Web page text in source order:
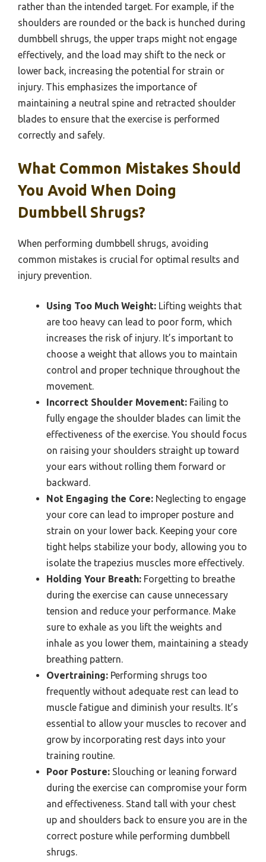
rather than the intended target. For example, if the
shoulders are rounded or the back is hunched during
dumbbell shrugs, the upper traps might not engage
effectively, and the load may shift to the neck or
lower back, increasing the potential for strain or
injury. This emphasizes the importance of
maintaining a neutral spine and retracted shoulder
blades to ensure that the exercise is performed
correctly and safely.
What Common Mistakes Should
You Avoid When Doing
Dumbbell Shrugs?
When performing dumbbell shrugs, avoiding
common mistakes is crucial for optimal results and
injury prevention.
Using Too Much Weight: Lifting weights that
are too heavy can lead to poor form, which
increases the risk of injury. It’s important to
choose a weight that allows you to maintain
control and proper technique throughout the
movement.
Incorrect Shoulder Movement: Failing to
fully engage the shoulder blades can limit the
effectiveness of the exercise. You should focus
on raising your shoulders straight up toward
your ears without rolling them forward or
backward.
Not Engaging the Core: Neglecting to engage
your core can lead to improper posture and
strain on your lower back. Keeping your core
tight helps stabilize your body, allowing you to
isolate the trapezius muscles more effectively.
Holding Your Breath: Forgetting to breathe
during the exercise can cause unnecessary
tension and reduce your performance. Make
sure to exhale as you lift the weights and
inhale as you lower them, maintaining a steady
breathing pattern.
Overtraining: Performing shrugs too
frequently without adequate rest can lead to
muscle fatigue and diminish your results. It’s
essential to allow your muscles to recover and
grow by incorporating rest days into your
training routine.
Poor Posture: Slouching or leaning forward
during the exercise can compromise your form
and effectiveness. Stand tall with your chest
up and shoulders back to ensure you are in the
correct posture while performing dumbbell
shrugs.